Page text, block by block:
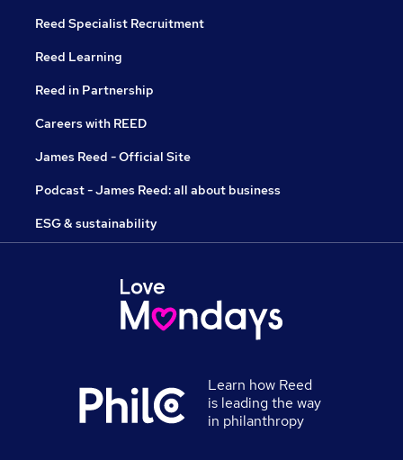
Reed Specialist Recruitment
Reed Learning
Reed in Partnership
Careers with REED
James Reed - Official Site
Podcast - James Reed: all about business
ESG & sustainability
Learn how Reed
is leading the way
in philanthropy